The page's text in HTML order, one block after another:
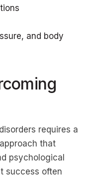
and body
requires a
that
psychological
success often